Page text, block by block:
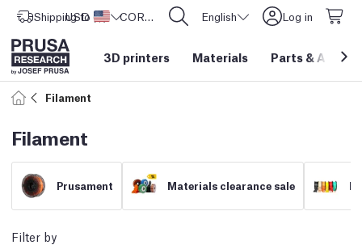
Shipping to United States
USD ($) CORE One L: Now In Stock! English Log in
3D printers Materials Parts &
Filament
Filament
Prusament Materials clearance sale
Filter by